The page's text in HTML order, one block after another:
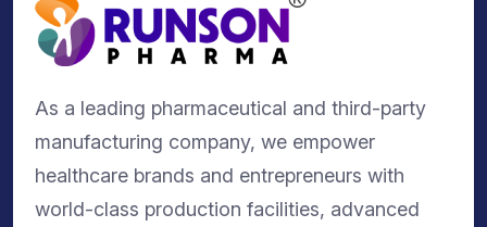
As a leading pharmaceutical and third-party
manufacturing company, we empower
healthcare brands and entrepreneurs with
world-class production facilities, advanced